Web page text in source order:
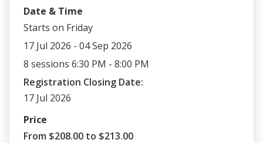
Date & Time
Starts on Friday
17 Jul 2026 - 04 Sep 2026
8 sessions 6:30 PM - 8:00 PM
Registration Closing Date:
17 Jul 2026
Price
From $208.00 to $213.00